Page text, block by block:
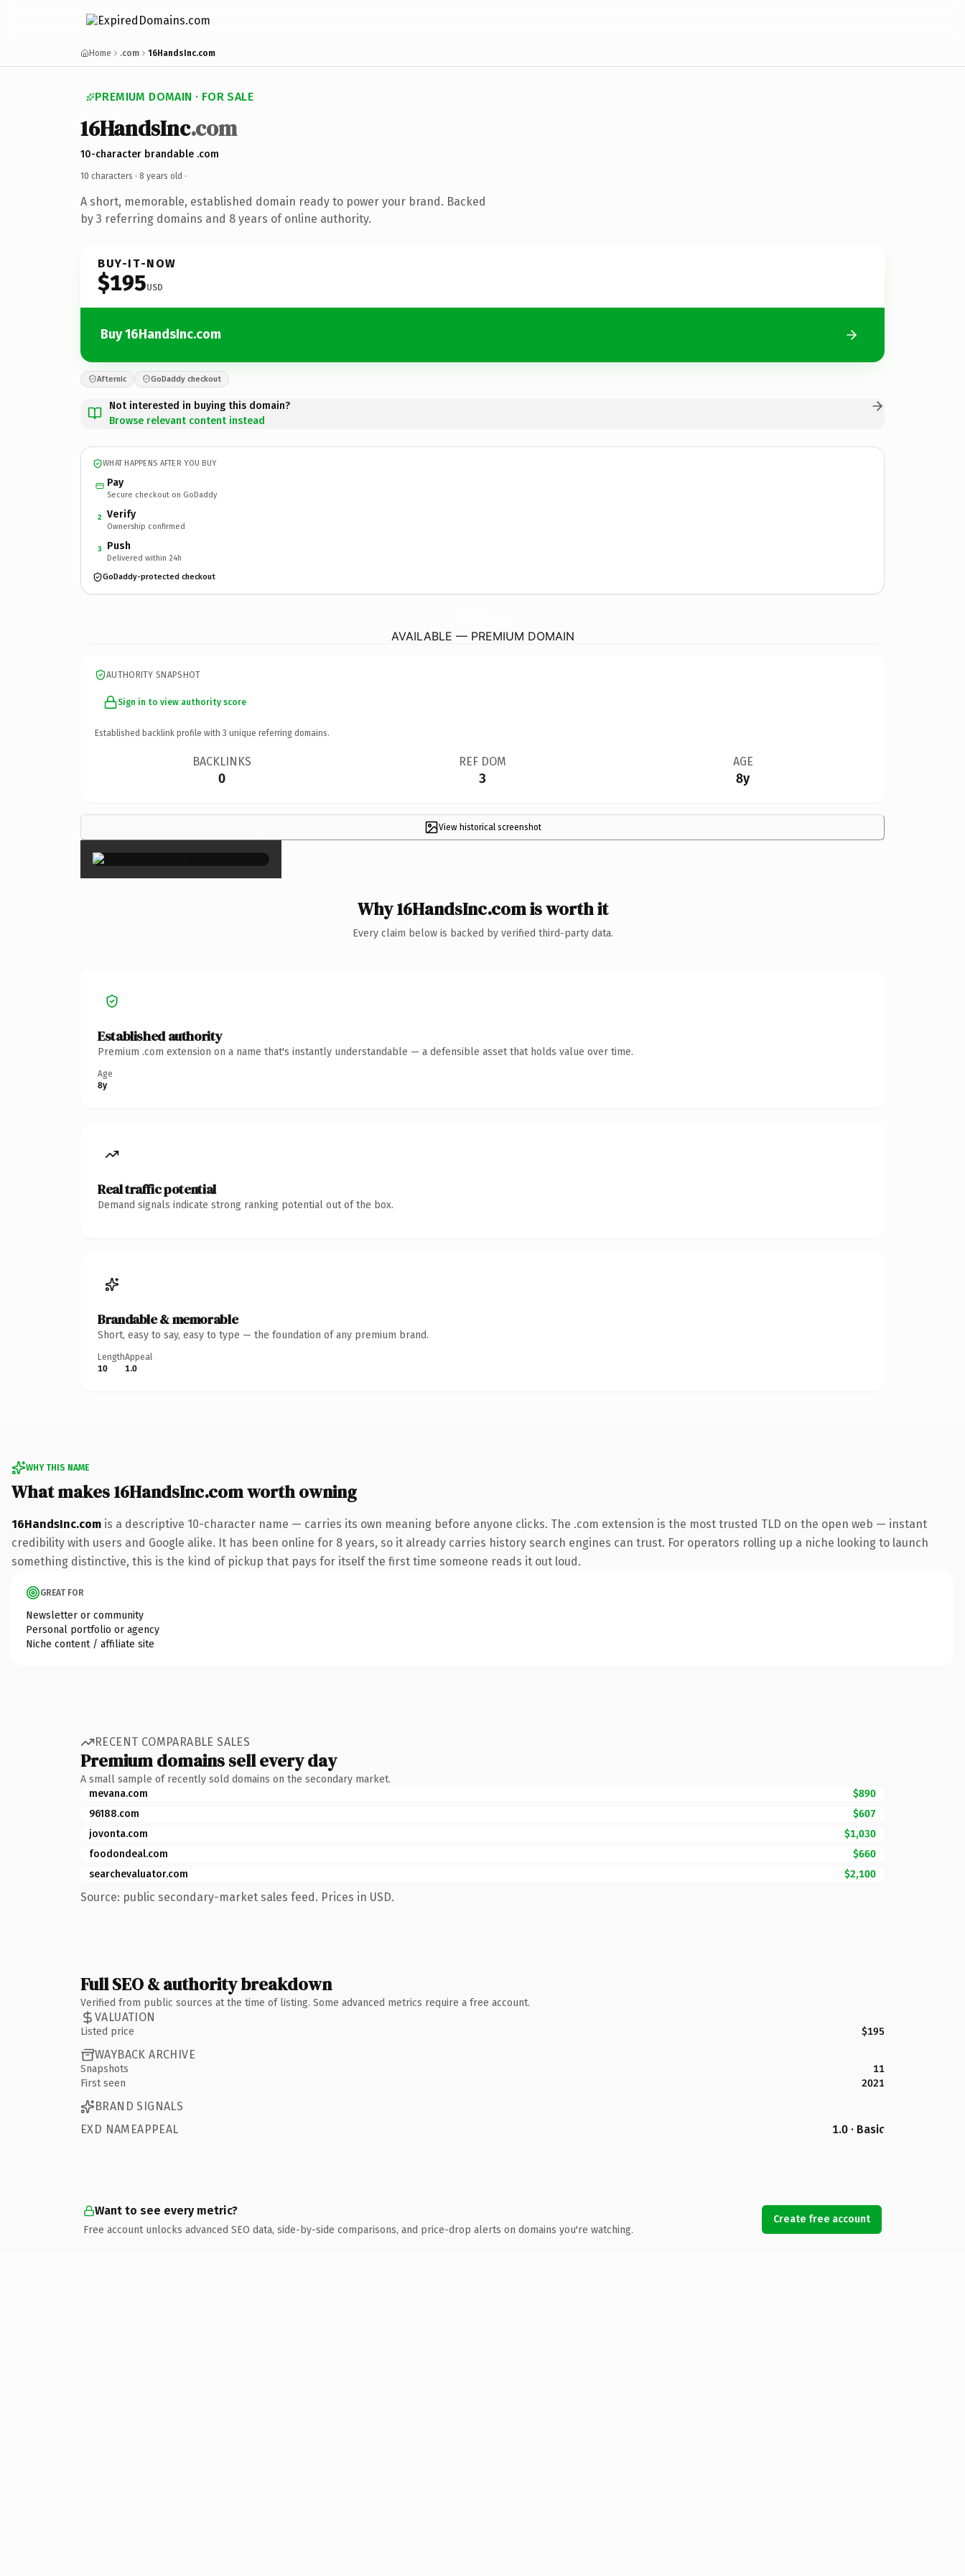
Home .com 16HandsInc.com
PREMIUM DOMAIN · FOR SALE
16HandsInc.com
10-character brandable .com
10 characters · 8 years old ·
A short, memorable, established domain ready to power your brand. Backed
by 3 referring domains and 8 years of online authority.
BUY-IT-NOW
$195USD
Buy 16HandsInc.com
Afternic GoDaddy checkout
Not interested in buying this domain?
Browse relevant content instead
WHAT HAPPENS AFTER YOU BUY
Pay
Secure checkout on GoDaddy
2 Verify
Ownership confirmed
3 Push
Delivered within 24h
GoDaddy-protected checkout
AVAILABLE — PREMIUM DOMAIN
AUTHORITY SNAPSHOT
Sign in to view authority score
Established backlink profile with 3 unique referring domains.
BACKLINKS
0
REF DOM
3
AGE
8y
View historical screenshot
×
Why 16HandsInc.com is worth it
Every claim below is backed by verified third-party data.
Established authority
Premium .com extension on a name that's instantly understandable — a defensible asset that holds value over time.
Age
8y
Real traffic potential
Demand signals indicate strong ranking potential out of the box.
Brandable & memorable
Short, easy to say, easy to type — the foundation of any premium brand.
Length
10
Appeal
1.0
WHY THIS NAME
What makes 16HandsInc.com worth owning
16HandsInc.com is a descriptive 10-character name — carries its own meaning before anyone clicks. The .com extension is the most trusted TLD on the open web — instant
credibility with users and Google alike. It has been online for 8 years, so it already carries history search engines can trust. For operators rolling up a niche looking to launch
something distinctive, this is the kind of pickup that pays for itself the first time someone reads it out loud.
GREAT FOR
Newsletter or community
Personal portfolio or agency
Niche content / affiliate site
RECENT COMPARABLE SALES
Premium domains sell every day
A small sample of recently sold domains on the secondary market.
mevana.com
$890
96188.com
$607
jovonta.com
$1,030
foodondeal.com
$660
searchevaluator.com
$2,100
Source: public secondary-market sales feed. Prices in USD.
Full SEO & authority breakdown
Verified from public sources at the time of listing. Some advanced metrics require a free account.
VALUATION
Listed price $195
WAYBACK ARCHIVE
Snapshots
11
First seen
2021
BRAND SIGNALS
EXD NAMEAPPEAL
1.0 · Basic
Want to see every metric?
Free account unlocks advanced SEO data, side-by-side comparisons, and price-drop alerts on domains you're watching.
Create free account